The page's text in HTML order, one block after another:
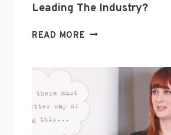
Leading The Industry?
READ MORE TOP
2025:
WHO’S
LEADING